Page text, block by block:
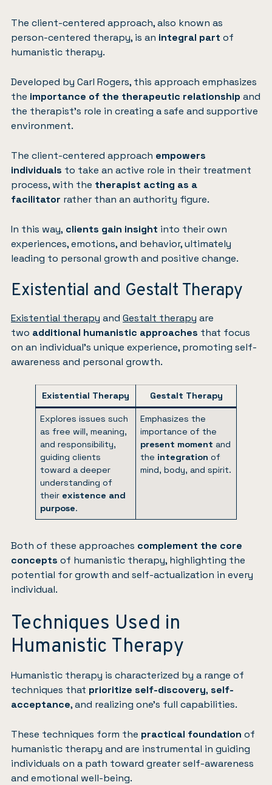
The client-centered approach, also known as
person-centered therapy, is an integral part of
humanistic therapy.
Developed by Carl Rogers, this approach emphasizes
the importance of the therapeutic relationship and
the therapist’s role in creating a safe and supportive
environment.
The client-centered approach empowers
individuals to take an active role in their treatment
process, with the therapist acting as a
facilitator rather than an authority figure.
In this way, clients gain insight into their own
experiences, emotions, and behavior, ultimately
leading to personal growth and positive change.
Existential and Gestalt Therapy
Existential therapy and Gestalt therapy are
two additional humanistic approaches that focus
on an individual’s unique experience, promoting self-
awareness and personal growth.
Existential Therapy Gestalt Therapy
Explores issues such
as free will, meaning,
and responsibility,
guiding clients
toward a deeper
understanding of
their existence and
purpose.
Emphasizes the
importance of the
present moment and
the integrationof
mind, body, and spirit.
Both of these approaches complement the core
concepts of humanistic therapy, highlighting the
potential for growth and self-actualization in every
individual.
Techniques Used in
Humanistic Therapy
Humanistic therapy is characterized by a range of
techniques that prioritize self-discovery, self-
acceptance, and realizing one’s full capabilities.
These techniques form the practical foundation of
humanistic therapy and are instrumental in guiding
individuals on a path toward greater self-awareness
and emotional well-being.